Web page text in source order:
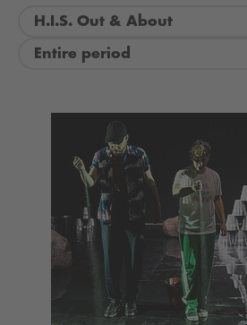
H.I.S. Out & About
Entire period